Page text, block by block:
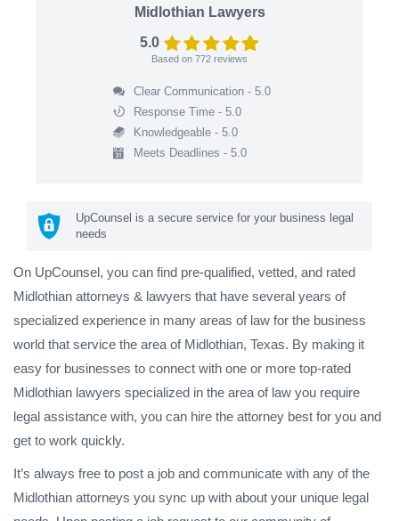
Midlothian Lawyers
5.0
Based on 772 reviews
Clear Communication - 5.0
Response Time - 5.0
Knowledgeable - 5.0
Meets Deadlines - 5.0
UpCounsel is a secure service for your business legal
needs
On UpCounsel, you can find pre-qualified, vetted, and rated
Midlothian attorneys & lawyers that have several years of
specialized experience in many areas of law for the business
world that service the area of Midlothian, Texas. By making it
easy for businesses to connect with one or more top-rated
Midlothian lawyers specialized in the area of law you require
legal assistance with, you can hire the attorney best for you and
get to work quickly.
It’s always free to post a job and communicate with any of the
Midlothian attorneys you sync up with about your unique legal